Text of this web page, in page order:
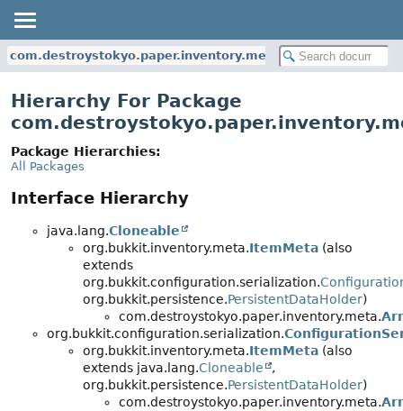
com.destroystokyo.paper.inventory.meta
Hierarchy For Package
Package Hierarchies:
All Packages
Interface Hierarchy
java.lang.Cloneable
org.bukkit.inventory.meta.ItemMeta (also
extends
org.bukkit.configuration.serialization.
org.bukkit.persistence.PersistentDataHolder)
com.destroystokyo.paper.inventory.meta.
org.bukkit.configuration.serialization.
org.bukkit.inventory.meta.ItemMeta (also
extends java.lang.Cloneable
,
org.bukkit.persistence.PersistentDataHolder)
com.destroystokyo.paper.inventory.meta.